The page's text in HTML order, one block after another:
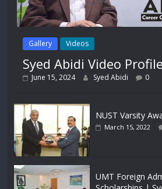
Gallery Videos
Syed Abidi Video Profile
June 15, 2024 Syed Abidi 0
NUST Varsity
March 15, 2022
UMT Foreign